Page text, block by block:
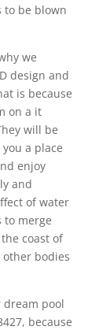
be blown
we
design and
is because
on a it
will be
a place
enjoy
and
of water
to merge
coast of
bodies
dream pool
because